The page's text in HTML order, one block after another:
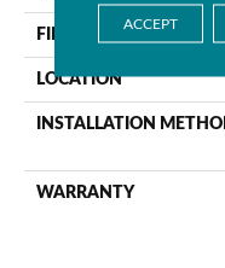
FINISH COATING
LOCATION
INSTALLATION
WARRANTY
ACCEPT